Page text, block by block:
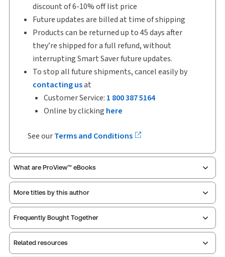
discount of 6-10% off list price
Future updates are billed at time of shipping
Products can be returned up to 45 days after
they’re shipped for a full refund, without
interrupting Smart Saver future updates.
To stop all future shipments, cancel easily by
contacting usat
Customer Service: 1 800 387 5164
Online by clicking here
See ourTerms and Conditions
What are ProView™ eBooks
ProView is the way to read Thomson Reuters eBooks
and eLooseleafs, published primarily for legal,
accounting, human resources, and tax professions.
The Thomson Reuters ProView web-based
Related resources
More titles by this author
Frequently Bought Together